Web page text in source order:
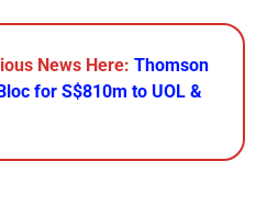
News Here: Thomson
for S$810m to UOL &